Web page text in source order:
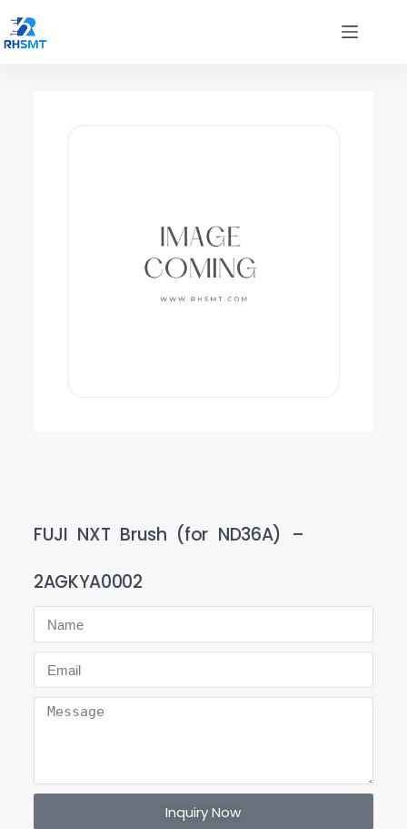
FUJI NXT Brush (for ND36A) –
2AGKYA0002
Inquiry Now